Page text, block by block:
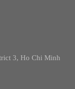
3, Ho Chi Minh